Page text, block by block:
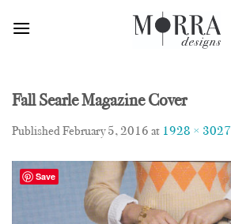
Fall Searle Magazine Cover
PublishedFebruary 5, 2016 at 1928 × 3027
Save